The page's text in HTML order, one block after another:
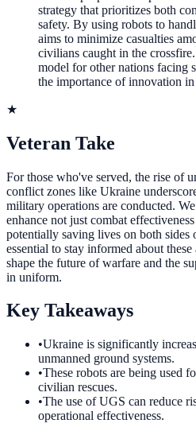
strategy that prioritizes both
safety. By using robots to
aims to minimize casualties
civilians caught in the
model for other nations facing
the importance of innovation
★
Veteran Take
For those who've served, the rise of
conflict zones like Ukraine
military operations are conducted.
enhance not just combat
potentially saving lives on both sides
essential to stay informed about
shape the future of warfare and the
in uniform.
Key Takeaways
•Ukraine is significantly
unmanned ground systems.
•These robots are being used
civilian rescues.
•The use of UGS can reduce
operational effectiveness.